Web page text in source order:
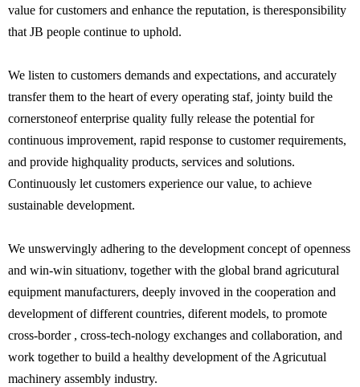
value for customers and enhance the reputation, is theresponsibility
that JB people continue to uphold.
We listen to customers demands and expectations, and accurately
transfer them to the heart of every operating staf, jointy build the
cornerstoneof enterprise quality fully release the potential for
continuous improvement, rapid response to customer requirements,
and provide highquality products, services and solutions.
Continuously let customers experience our value, to achieve
sustainable development.
We unswervingly adhering to the development concept of openness
and win-win situationv, together with the global brand agricutural
equipment manufacturers, deeply invoved in the cooperation and
development of different countries, diferent models, to promote
cross-border , cross-tech-nology exchanges and collaboration, and
work together to build a healthy development of the Agricutual
machinery assembly industry.